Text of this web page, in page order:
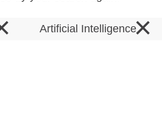
Artificial Intelligence×